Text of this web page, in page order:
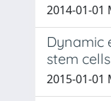
2014-01-
Dynamic
stem
2015-01-